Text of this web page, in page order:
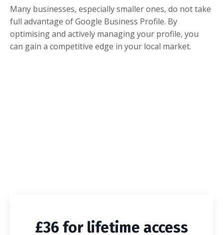
Many businesses, especially smaller ones, do not take
full advantage of Google Business Profile. By
optimising and actively managing your profile, you
can gain a competitive edge in your local market.
£36 for lifetime access